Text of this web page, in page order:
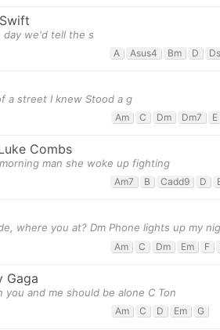
day we'd tell the s
A Asus4 Bm D
a street I knew Stood a g
Am C Dm Dm7 E
Combs
man she woke up fighting
Am7 B Cadd9 D
where you at? Dm Phone lights up my
Am C Dm Em F
Gaga
you and me should be alone C Ton
Am C D Em G